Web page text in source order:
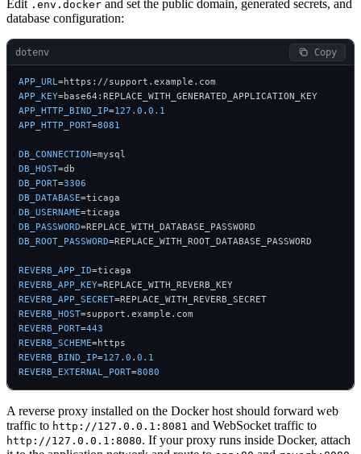
Edit .env.docker and set the public domain, generated secrets, and
database configuration:
dotenv Copy
APP_URL
APP_KEY
=base64:REPLACE_WITH_GENERATED_APPLICATION_KEY
APP_HTTP_BIND_IP=127.0 . 0.1
APP_HTTP_PORT=8081
DB_CONNECTION
DB_HOST
DB_PORT=3306
DB_DATABASE
DB_USERNAME
DB_PASSWORD
DB_ROOT_PASSWORD=REPLACE_WITH_ROOT_DATABASE_PASSWORD
REVERB_APP_ID
REVERB_APP_KEY
=REPLACE_WITH_REVERB_KEY
REVERB_APP_SECRET
=REPLACE_WITH_REVERB_SECRET
REVERB_HOST
REVERB_PORT=443
REVERB_SCHEME
REVERB_BIND_IP=127.0 . 0.1
REVERB_EXTERNAL_PORT=8080
A reverse proxy installed on the Docker host should forward web
traffic to http://127.0.0.1:8081 and WebSocket traffic to
http://127.0.0.1:8080. If your proxy runs inside Docker, attach